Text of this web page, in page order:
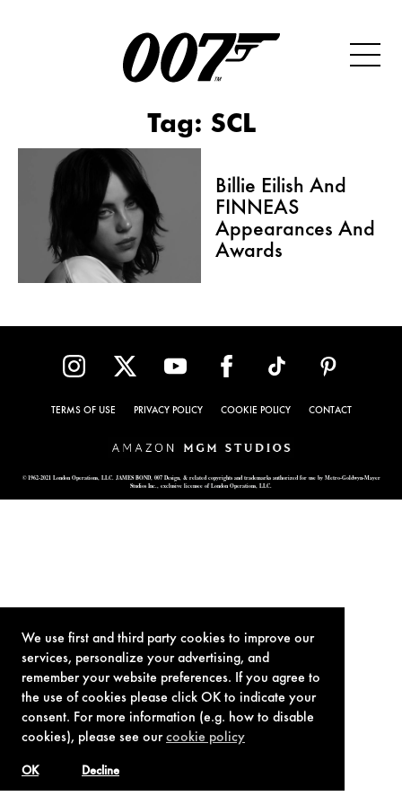
We use first and third party cookies to improve our
services, personalize your advertising, and
remember your website preferences. If you agree to
the use of cookies please click OK to indicate your
consent. For more information (e.g. how to disable
cookies), please see ourcookie policy
Decline
OK
Tag: SCL
Billie Eilish And
FINNEAS
Appearances And
Awards
TERMS OF USE PRIVACY POLICY COOKIE POLICY CONTACT
© 1962-2021 London Operations, LLC. JAMES BOND, 007 Design, & related copyrights and trademarks authorized for use by Metro-Goldwyn-Mayer
Studios Inc., exclusive licensee of London Operations, LLC.